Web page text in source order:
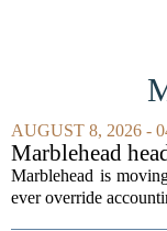
AUGUST 8, 2026 -
Marblehead
override
finance turnover
Marblehead is
ever override